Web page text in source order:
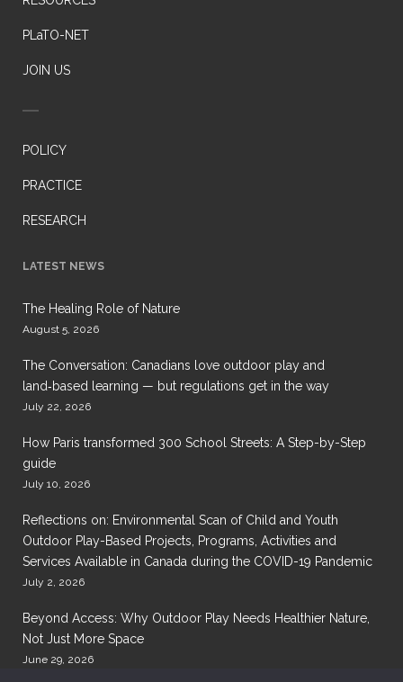
PLaTO-NET
JOIN US
POLICY
PRACTICE
RESEARCH
LATEST NEWS
The Healing Role of Nature
August 5, 2026
The Conversation: Canadians love outdoor play and
land‑based learning — but regulations get in the way
July 22, 2026
How Paris transformed 300 School Streets: A Step-by-Step
guide
July 10, 2026
Reflections on: Environmental Scan of Child and Youth
Outdoor Play-Based Projects, Programs, Activities and
Services Available in Canada during the COVID-19 Pandemic
July 2, 2026
Beyond Access: Why Outdoor Play Needs Healthier Nature,
Not Just More Space
June 29, 2026